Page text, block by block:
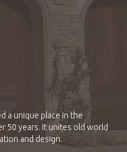
a unique place in the
50 years. It unites old world
and design.